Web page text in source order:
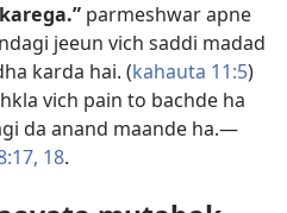
parmeshwar apne
jeeun vich saddi madad
karda hai. (kahauta 11:5)
vich pain to bachde ha
da anand maande ha.—
18.